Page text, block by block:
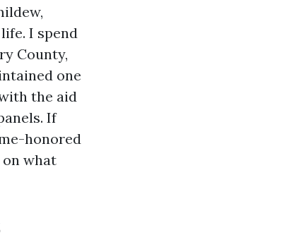
I spend
County,
one
the aid
If
honored
what